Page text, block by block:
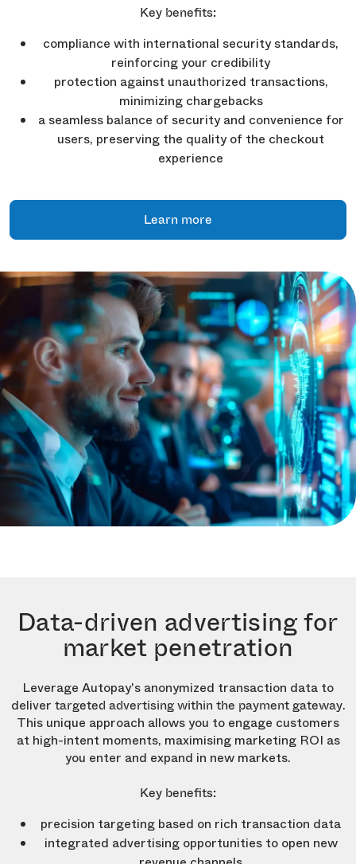
Key benefits:
compliance with international security standards,
reinforcing your credibility
protection against unauthorized transactions,
minimizing chargebacks
a seamless balance of security and convenience for
users, preserving the quality of the checkout
experience
Learn more
Data-driven advertising for
market penetration
Leverage Autopay's anonymized transaction data to
deliver targeted advertising within the payment gateway.
This unique approach allows you to engage customers
at high-intent moments, maximising marketing ROI as
you enter and expand in new markets.
Key benefits:
precision targeting based on rich transaction data
integrated advertising opportunities to open new